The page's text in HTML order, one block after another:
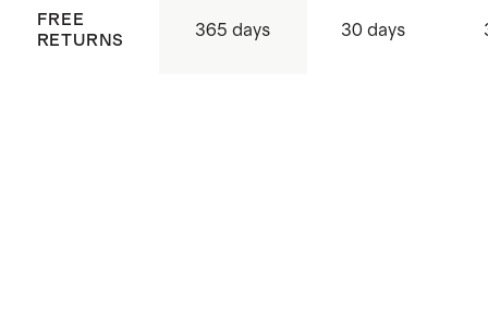
FREE
RETURNS
365 days 30 days